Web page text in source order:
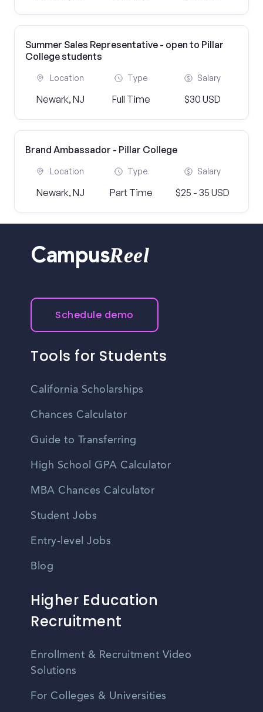
Summer Sales Representative - open to Pillar
College students
Location
Newark, NJ
Type
Full Time
Salary
$30 USD
Brand Ambassador - Pillar College
Location
Newark, NJ
Type
Part Time
Salary
$25 - 35 USD
CampusReel
Schedule demo
Tools for Students
California Scholarships
Chances Calculator
Guide to Transferring
High School GPA Calculator
MBA Chances Calculator
Student Jobs
Entry-level Jobs
Blog
Higher Education
Recruitment
Enrollment & Recruitment Video
Solutions
For Colleges & Universities